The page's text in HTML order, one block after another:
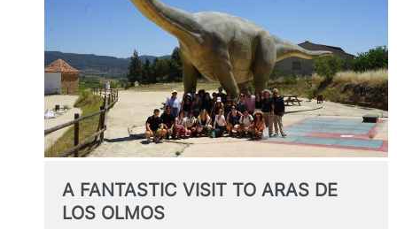
A FANTASTIC VISIT TO ARAS DE
LOS OLMOS